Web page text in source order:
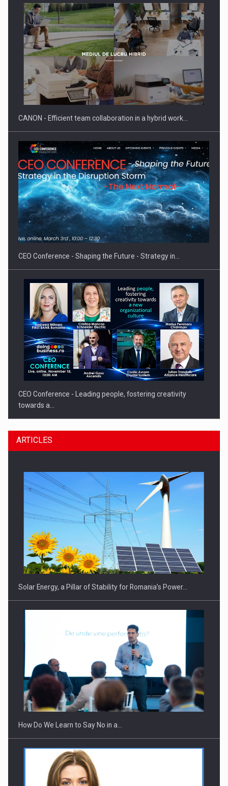
SEVEN DISTINGUISHED LEADERS FROM BUSINESS,
ACADEMIA AND PUBLIC INSTITUTIONS…
Hard Enduro Piatra Craiului 2026, fueled by OSCAR-branded
gas…
CANON - Efficient team collaboration in a hybrid work…
CEO Conference - Shaping the Future - Strategy in…
CEO Conference - Leading people, fostering creativity
towards a…
CEO Conference - Shaping The Future - Technology and…
Webinar - Business Evolution-RETHINK STRATEGY-Finantare
Investitii Digitalizare
ARTICLES
Solar Energy, a Pillar of Stability for Romania’s Power…
How Do We Learn to Say No in a…